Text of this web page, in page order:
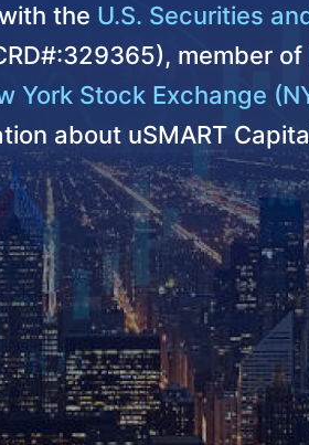
the U.S. Securities
member of
York Stock Exchange
about uSMART